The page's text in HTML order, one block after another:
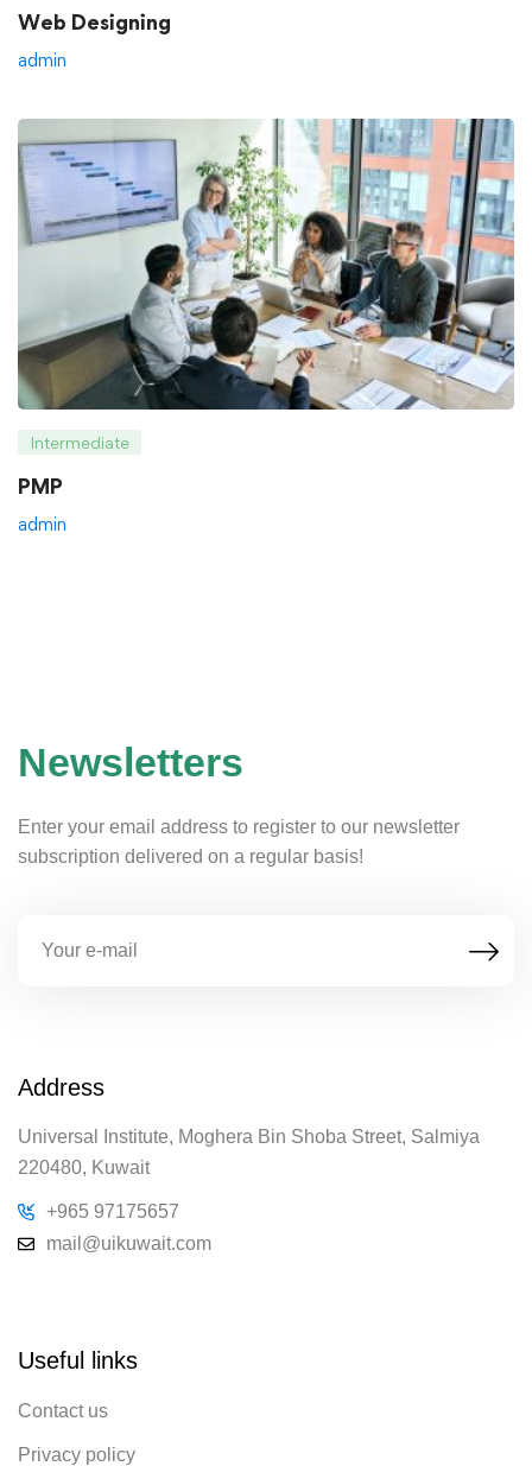
Web Designing
admin
Intermediate
PMP
admin
Newsletters
Enter your email address to register to our newsletter
subscription delivered on a regular basis!
Address
Universal Institute, Moghera Bin Shoba Street, Salmiya
220480, Kuwait
+965 97175657
mail@uikuwait.com
Useful links
Contact us
Privacy policy